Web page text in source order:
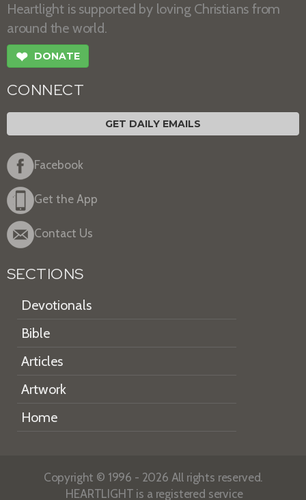
Heartlight is supported by loving Christians from
around the world.
❤ DONATE
CONNECT
GET DAILY EMAILS
Facebook
Get the App
Contact Us
SECTIONS
Devotionals
Bible
Articles
Artwork
Home
Copyright © 1996 - 2026 All rights reserved.
HEARTLIGHT is a registered service